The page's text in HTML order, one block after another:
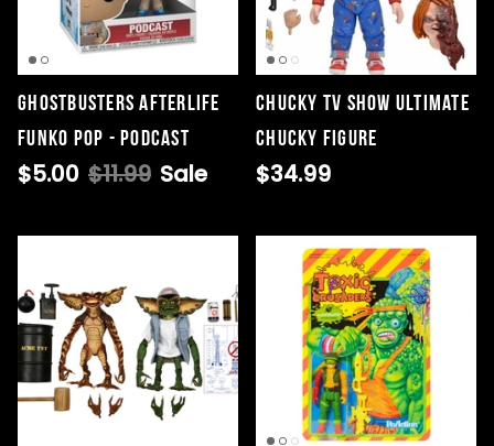
Ghostbusters Afterlife
Funko Pop - Podcast
$5.00 $11.99 Sale
Chucky TV Show Ultimate
Chucky Figure
$34.99